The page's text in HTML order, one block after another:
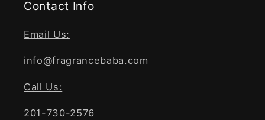
Contact Info
Email Us:
info@fragrancebaba.com
Call Us:
201-730-2576